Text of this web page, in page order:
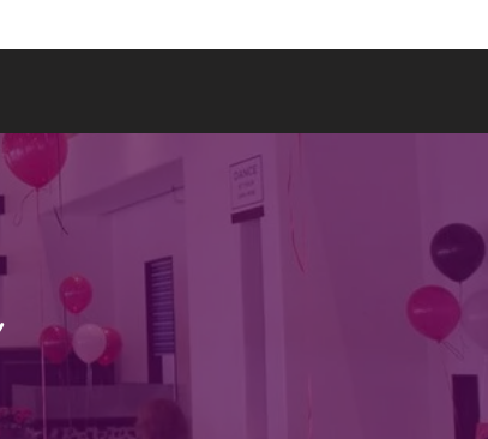
BOOK A PAINT PARTY